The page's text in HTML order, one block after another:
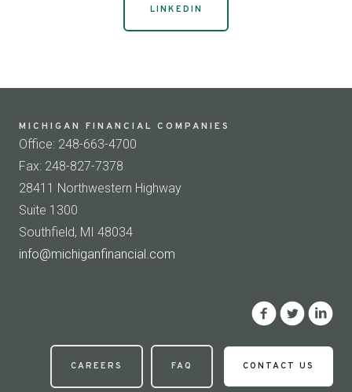
LINKEDIN
MICHIGAN FINANCIAL COMPANIES
Office: 248-663-4700
Fax: 248-827-7378
28411 Northwestern Highway
Suite 1300
Southfield, MI 48034
info@michiganfinancial.com
CAREERS FAQ CONTACT US